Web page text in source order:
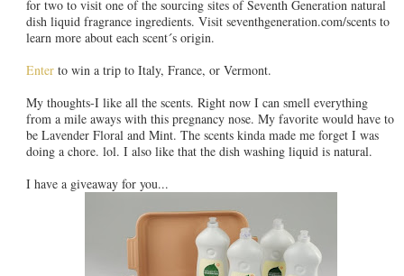
for two to visit one of the sourcing sites of Seventh Generation natural
dish liquid fragrance ingredients. Visit seventhgeneration.com/scents to
learn more about each scent´s origin.
Enterto win a trip to Italy, France, or Vermont.
My thoughts-I like all the scents. Right now I can smell everything
from a mile aways with this pregnancy nose. My favorite would have to
be Lavender Floral and Mint. The scents kinda made me forget I was
doing a chore. lol. I also like that the dish washing liquid is natural.
I have a giveaway for you...